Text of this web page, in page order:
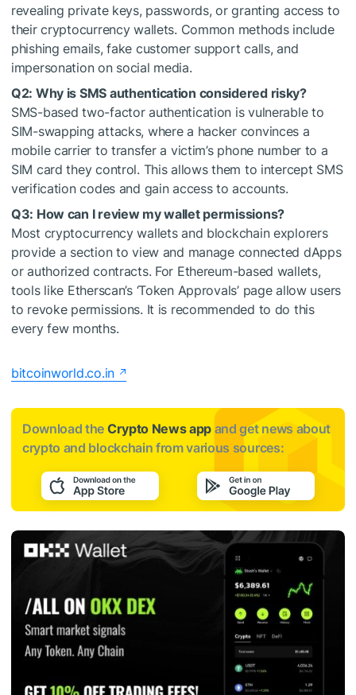
revealing private keys, passwords, or granting access to
their cryptocurrency wallets. Common methods include
phishing emails, fake customer support calls, and
impersonation on social media.
Q2: Why is SMS authentication considered risky?
SMS-based two-factor authentication is vulnerable to
SIM-swapping attacks, where a hacker convinces a
mobile carrier to transfer a victim’s phone number to a
SIM card they control. This allows them to intercept SMS
verification codes and gain access to accounts.
Q3: How can I review my wallet permissions?
Most cryptocurrency wallets and blockchain explorers
provide a section to view and manage connected dApps
or authorized contracts. For Ethereum-based wallets,
tools like Etherscan’s ‘Token Approvals’ page allow users
to revoke permissions. It is recommended to do this
every few months.
bitcoinworld.co.in
Download the Crypto News app and get news about
crypto and blockchain from various sources: